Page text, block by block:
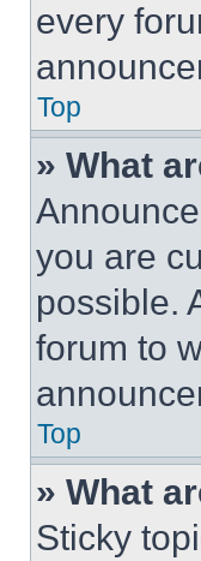
every
Top
» What
you are
possible.
forum to
Top
» What
Sticky